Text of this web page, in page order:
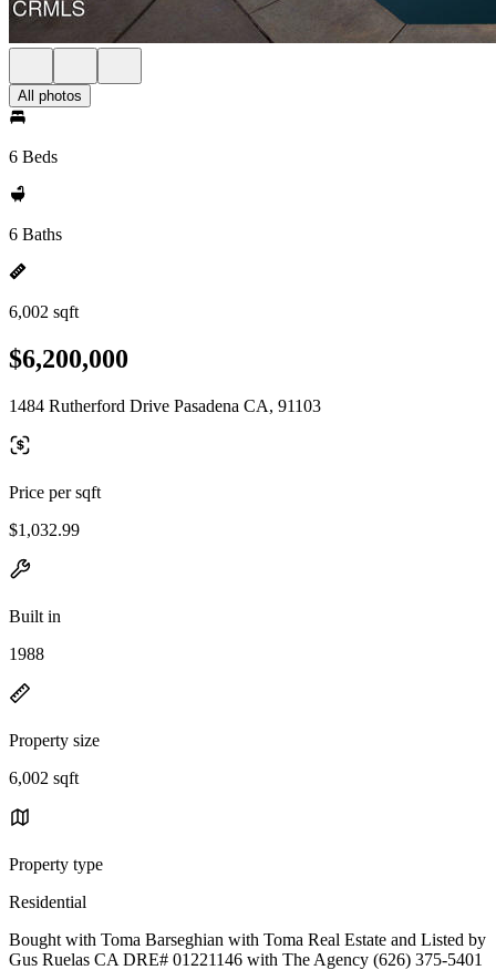
All photos
6 Beds
6 Baths
6,002 sqft
$6,200,000
1484 Rutherford Drive Pasadena CA, 91103
Price per sqft
$1,032.99
Built in
1988
Property size
6,002 sqft
Property type
Residential
Bought with Toma Barseghian with Toma Real Estate and Listed by
Gus Ruelas CA DRE# 01221146 with The Agency (626) 375-5401